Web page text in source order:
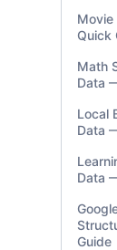
Quick
Math
Data
Local
Data
Data
Guide